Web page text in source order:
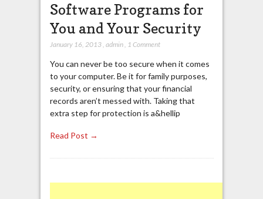
Software Programs for
You and Your Security
January 16, 2013, admin, 1 Comment
You can never be too secure when it comes
to your computer. Be it for family purposes,
security, or ensuring that your financial
records aren’t messed with. Taking that
extra step for protection is a&hellip
Read Post →